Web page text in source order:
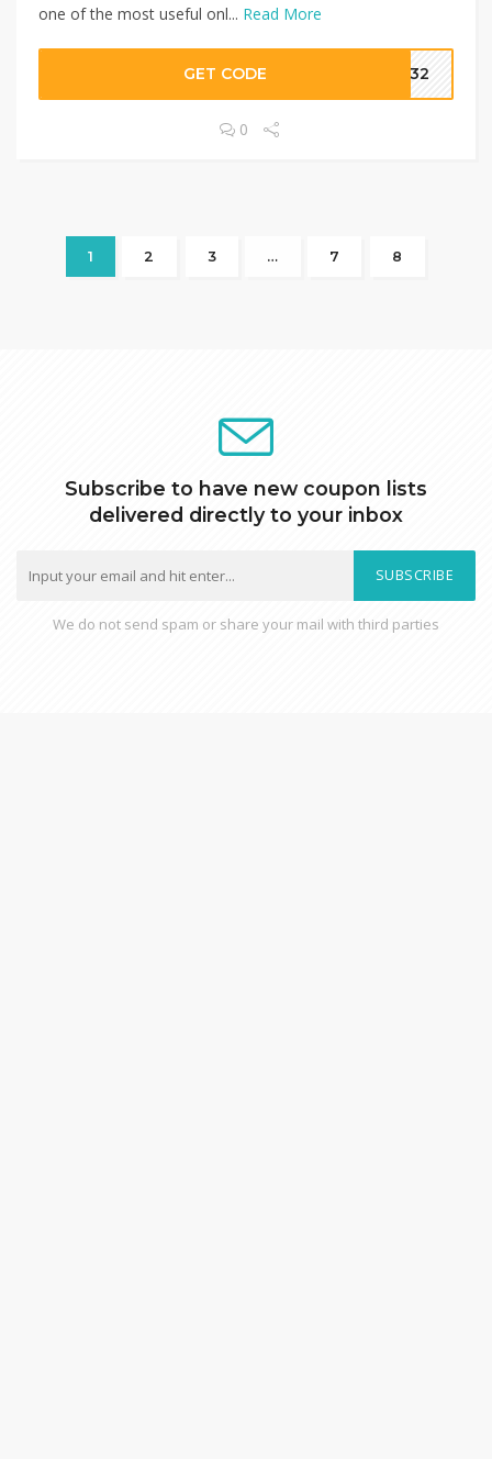
one of the most useful onl... Read More
GET CODE 1232
0
1 2 3 … 7 8
Subscribe to have new coupon lists
delivered directly to your inbox
SUBSCRIBE
We do not send spam or share your mail with third parties